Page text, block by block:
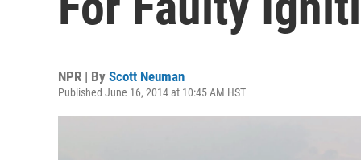
NPR | By Scott Neuman
Published June 16, 2014 at 10:45 AM HST